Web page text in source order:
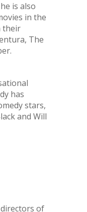
is also
in the
their
The
.
has
stars,
and Will
of